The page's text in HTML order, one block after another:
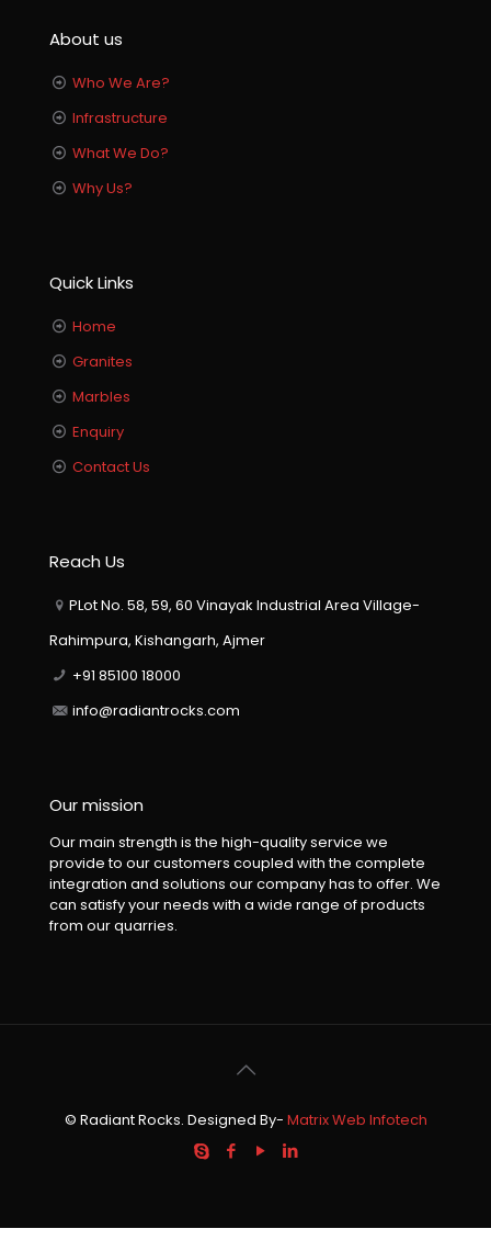
About us
Who We Are?
Infrastructure
What We Do?
Why Us?
Quick Links
Home
Granites
Marbles
Enquiry
Contact Us
Reach Us
PLot No. 58, 59, 60 Vinayak Industrial Area Village-
Rahimpura, Kishangarh, Ajmer
+91 85100 18000
info@radiantrocks.com
Our mission
Our main strength is the high-quality service we
provide to our customers coupled with the complete
integration and solutions our company has to offer. We
can satisfy your needs with a wide range of products
from our quarries.
© Radiant Rocks. Designed By- Matrix Web Infotech